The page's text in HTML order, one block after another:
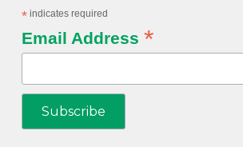
*indicates required
Email Address *